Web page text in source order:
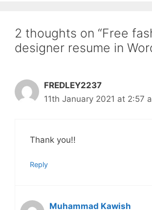
2 thoughts on “Free
designer resume in
FREDLEY2237
11th January 2021 at 2:57
Thank you!!
Reply
Muhammad Kawish